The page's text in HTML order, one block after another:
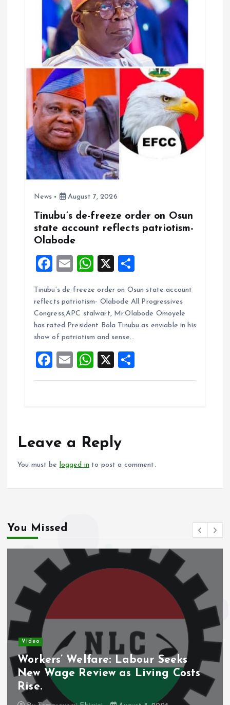
News August 7, 2026
Tinubu’s de-freeze order on Osun
state account reflects patriotism-
Olabode
F
ce
b
o
k
E
ai
l
W
at
s
A
p
X
a
re
Tinubu’s de-freeze order on Osun state account
reflects patriotism- Olabode All Progressives
Congress,APC stalwart, Mr.Olabode Omoyele
has rated President Bola Tinubu as enviable in his
show of patriotism and sense…
F
a
o
k
E
m
W
h
p
X
h
Leave a Reply
You must be logged in to post a comment.
You Missed
Video
Workers’ Welfare: Labour Seeks
New Wage Review as Living Costs
Rise.